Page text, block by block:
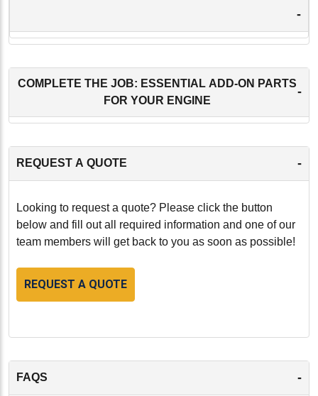
-
COMPLETE THE JOB: ESSENTIAL ADD-ON PARTS
FOR YOUR ENGINE
-
REQUEST A QUOTE -
Looking to request a quote? Please click the button
below and fill out all required information and one of our
team members will get back to you as soon as possible!
REQUEST A QUOTE
FAQS -